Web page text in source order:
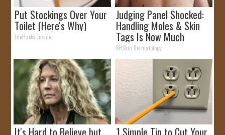
Put Stockings Over Your
Toilet (Here's Why)
LifeHacks Insider
Judging Panel Shocked:
Handling Moles & Skin
Tags Is Now Much
Simpler!
BHSkin Dermatology
It's Hard to Believe but 1 Simple Tip to Cut Your